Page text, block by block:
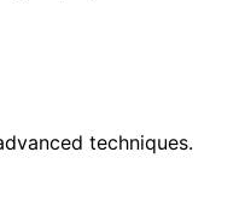
techniques.